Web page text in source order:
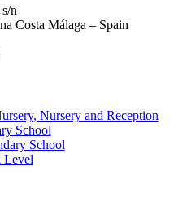
n
Costa Málaga – Spain
Nursery and Reception
School
School
Level